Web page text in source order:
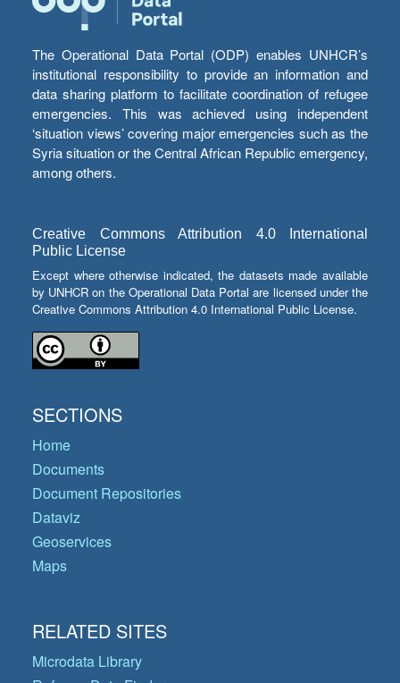
The Operational Data Portal (ODP) enables UNHCR’s
institutional responsibility to provide an information and
data sharing platform to facilitate coordination of refugee
emergencies. This was achieved using independent
‘situation views’ covering major emergencies such as the
Syria situation or the Central African Republic emergency,
among others.
Creative Commons Attribution 4.0 International
Public License
Except where otherwise indicated, the datasets made available
by UNHCR on the Operational Data Portal are licensed under the
Creative Commons Attribution 4.0 International Public License.
SECTIONS
Home
Documents
Document Repositories
Dataviz
Geoservices
Maps
RELATED SITES
Microdata Library